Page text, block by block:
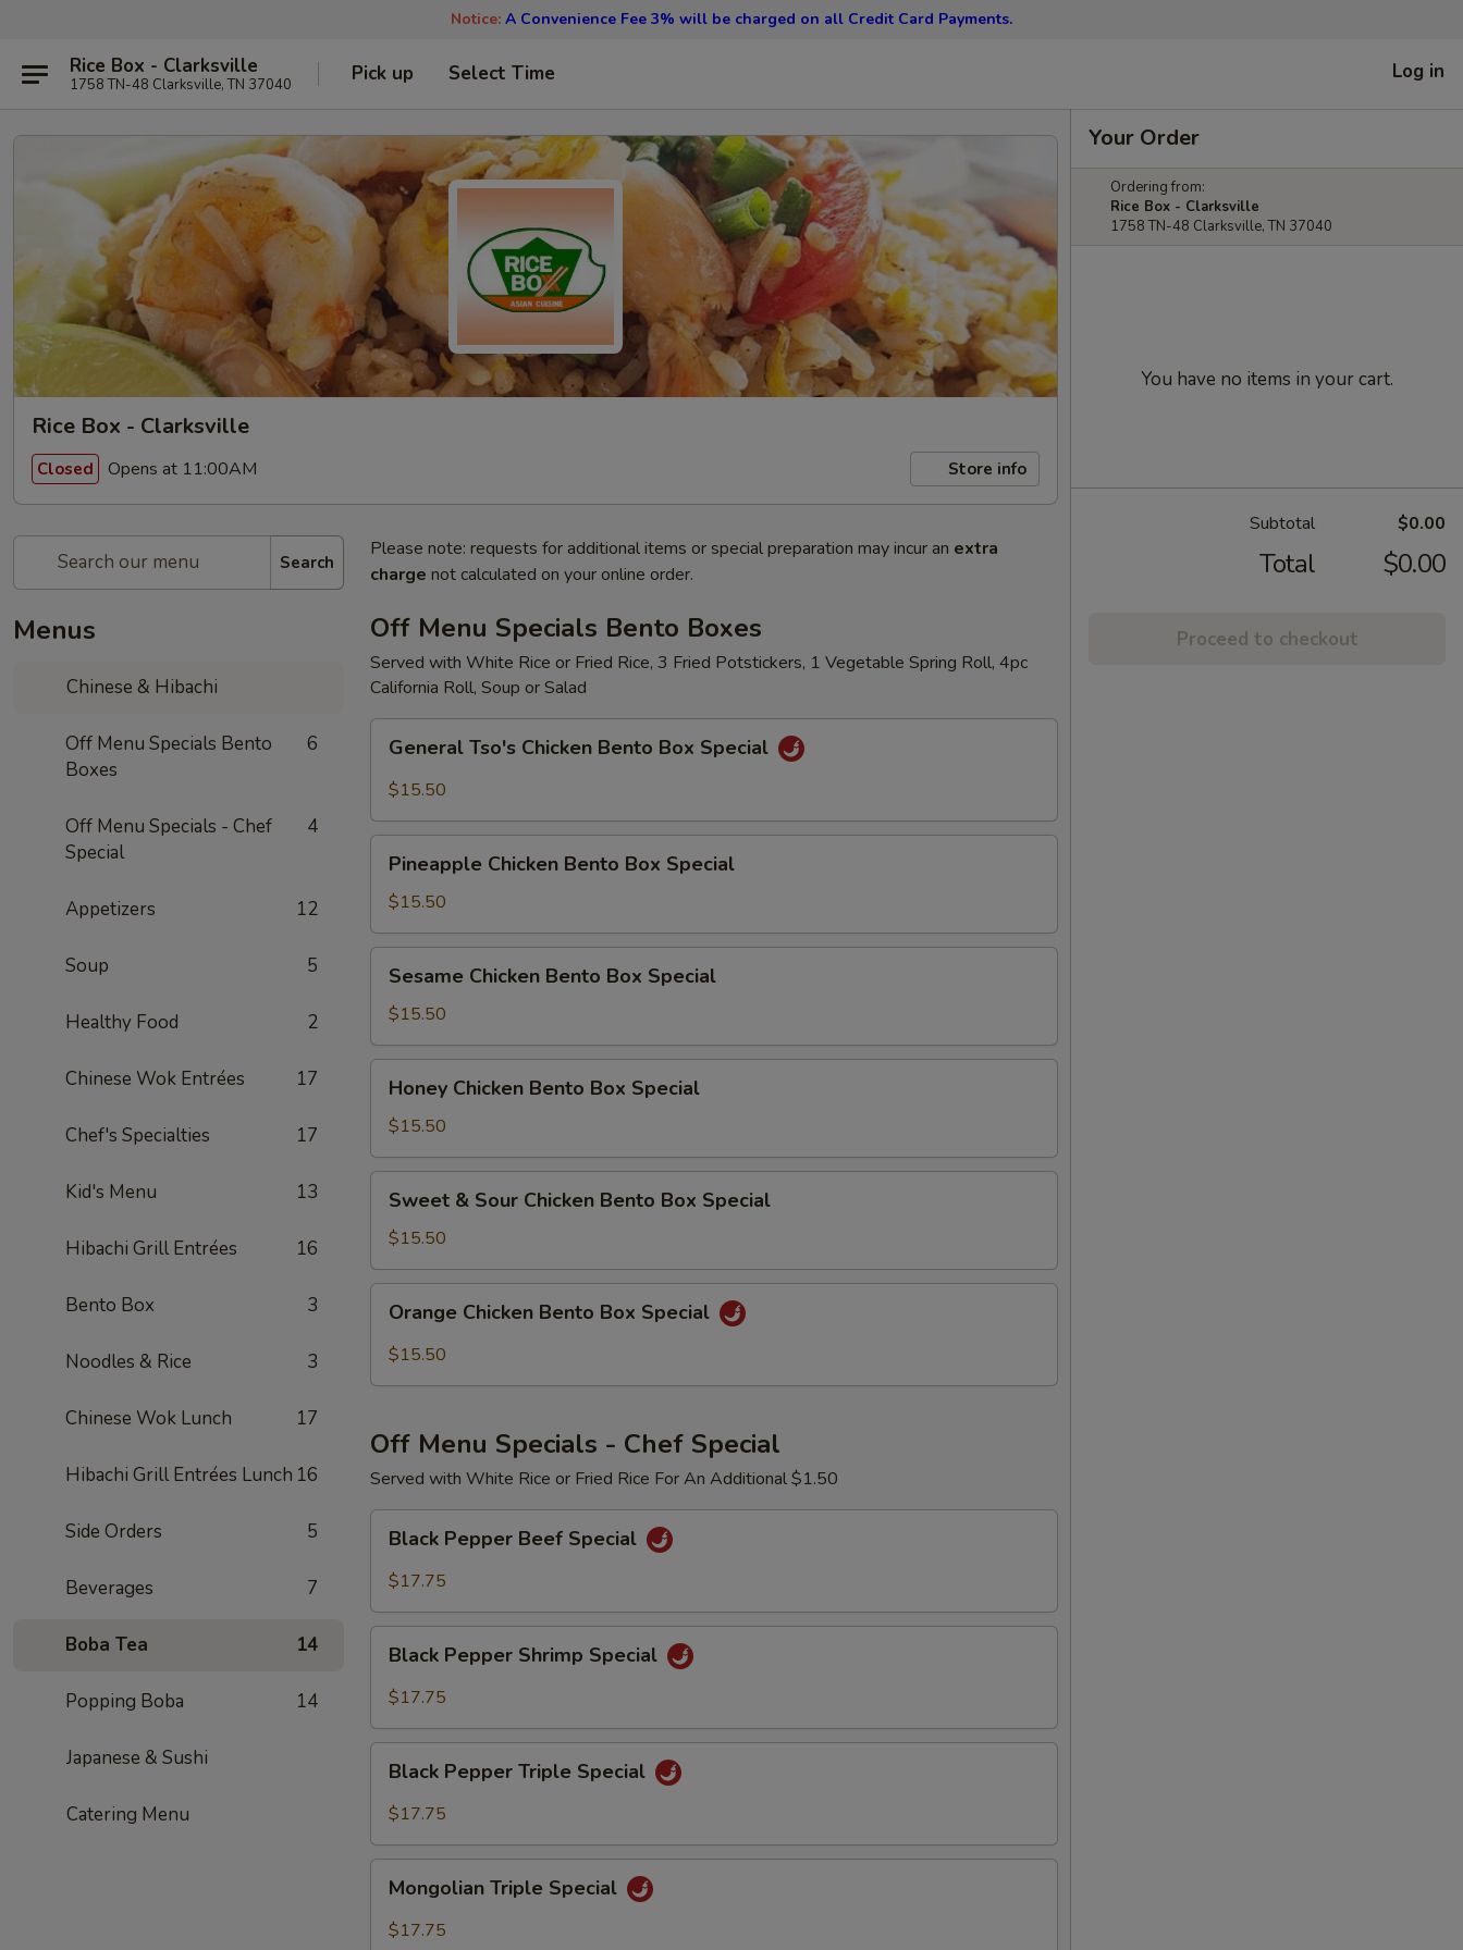
Notice: A Convenience Fee 3% will be charged on all Credit Card Payments.
Rice Box - Clarksville
1758 TN-48 Clarksville, TN 37040 Pick up Select Time Log in
Rice Box - Clarksville
Closed Opens at 11:00AM Store info
Search
Menus
Chinese & Hibachi
Off Menu Specials Bento
Boxes
6
Off Menu Specials - Chef
Special
4
Appetizers 12
Soup 5
Healthy Food 2
Chinese Wok Entrées 17
Chef's Specialties 17
Kid's Menu 13
Hibachi Grill Entrées 16
Bento Box 3
Noodles & Rice 3
Chinese Wok Lunch 17
Hibachi Grill Entrées Lunch 16
Side Orders 5
Beverages 7
Boba Tea 14
Popping Boba 14
Japanese & Sushi
Catering Menu
Please note: requests for additional items or special preparation may incur an extra
charge not calculated on your online order.
Off Menu Specials Bento Boxes
Served with White Rice or Fried Rice, 3 Fried Potstickers, 1 Vegetable Spring Roll, 4pc
California Roll, Soup or Salad
Tso's
Chicken
Box
Special
General Tso's Chicken Bento Box Special
$15.50
Chicken
Bento
Box
Special
Pineapple Chicken Bento Box Special
$15.50
Chicken
Bento
Box
Special
Sesame Chicken Bento Box Special
$15.50
Chicken
Bento
Box
Special
Honey Chicken Bento Box Special
$15.50
Sour
Chicken
Bento
Box
Special
Sweet & Sour Chicken Bento Box Special
$15.50
Chicken
Bento
Orange Chicken Bento Box Special
$15.50
Off Menu Specials - Chef Special
Served with White Rice or Fried Rice For An Additional $1.50
Pepper
Beef
Black Pepper Beef Special
$17.75
Pepper
Shrimp
Black Pepper Shrimp Special
$17.75
Pepper
Triple
Black Pepper Triple Special
$17.75
Triple
Special
Mongolian Triple Special
$17.75
Your Order
Ordering from:
Rice Box - Clarksville
1758 TN-48 Clarksville, TN 37040
You have no items in your cart.
Subtotal $0.00
Total $0.00
Proceed to checkout